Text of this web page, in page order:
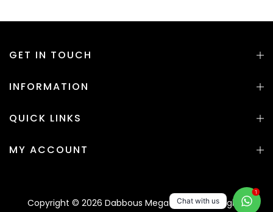
GET IN TOUCH
INFORMATION
QUICK LINKS
MY ACCOUNT
Copyright © 2026 Dabbous Mega Supplies. All rights
Chat with us
1